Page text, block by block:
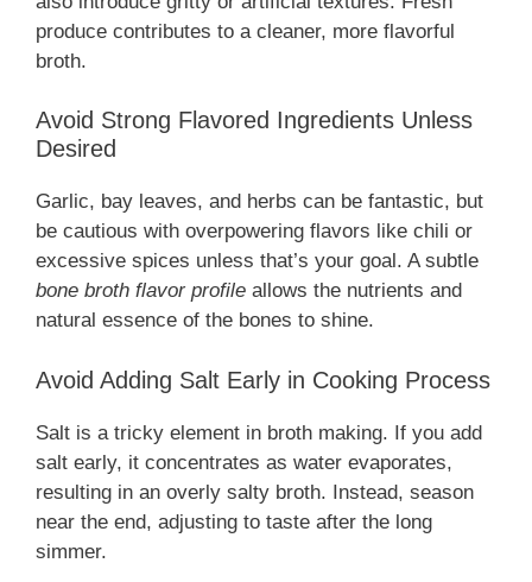
produce contributes to a cleaner, more flavorful
broth.
Avoid Strong Flavored Ingredients Unless
Desired
Garlic, bay leaves, and herbs can be fantastic, but
be cautious with overpowering flavors like chili or
excessive spices unless that’s your goal. A subtle
bone broth flavor profile allows the nutrients and
natural essence of the bones to shine.
Avoid Adding Salt Early in Cooking Process
Salt is a tricky element in broth making. If you add
salt early, it concentrates as water evaporates,
resulting in an overly salty broth. Instead, season
near the end, adjusting to taste after the long
simmer.